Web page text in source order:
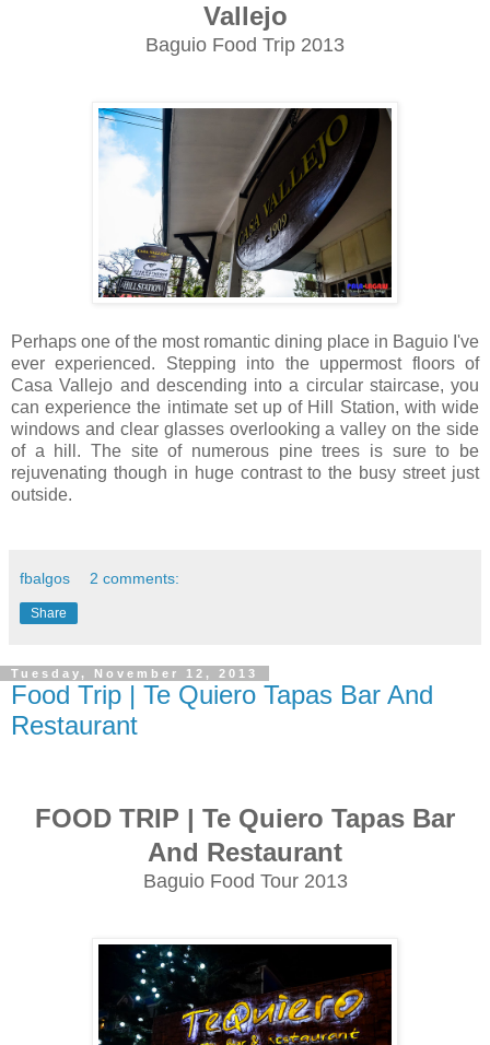
Vallejo
Baguio Food Trip 2013
Perhaps one of the most romantic dining place in Baguio I've
ever experienced. Stepping into the uppermost floors of
Casa Vallejo and descending into a circular staircase, you
can experience the intimate set up of Hill Station, with wide
windows and clear glasses overlooking a valley on the side
of a hill. The site of numerous pine trees is sure to be
rejuvenating though in huge contrast to the busy street just
outside.
fbalgos 2 comments:
Share
Tuesday, November 12, 2013
Food Trip | Te Quiero Tapas Bar And
Restaurant
FOOD TRIP | Te Quiero Tapas Bar
And Restaurant
Baguio Food Tour 2013